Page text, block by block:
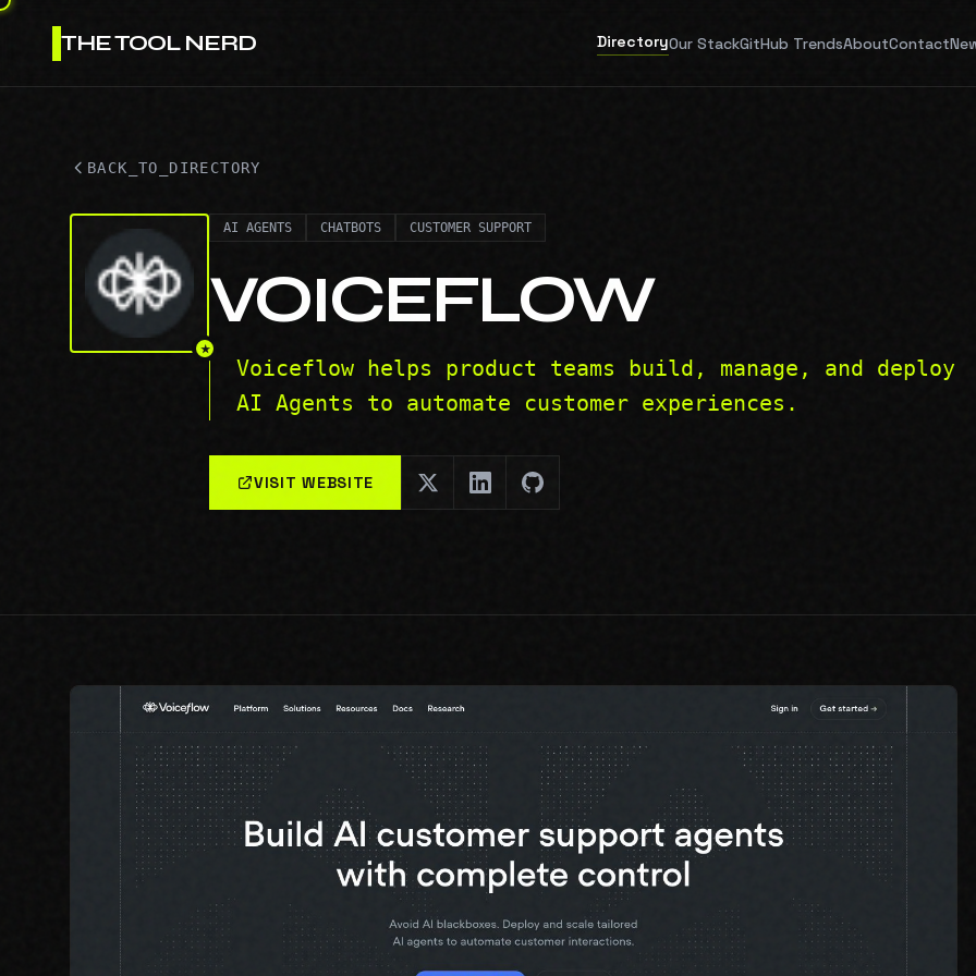
THE TOOL NERD DirectoryOur StackGitHub TrendsAboutContact
BACK_TO_DIRECTORY
★
AI AGENTS CHATBOTS CUSTOMER SUPPORT
VOICEFLOW
Voiceflow helps product teams build, manage, and deploy
AI Agents to automate customer experiences.
VISIT WEBSITE